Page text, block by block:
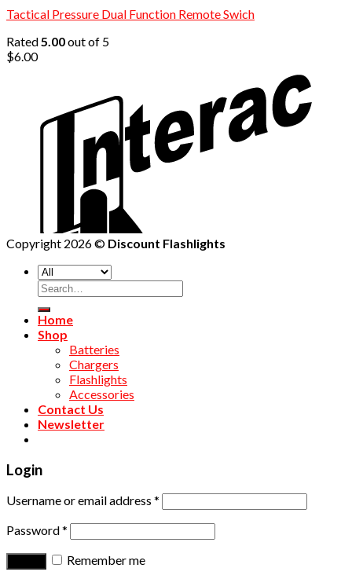
Tactical Pressure Dual Function Remote Swich
Rated5.00out of 5
$6.00
Copyright 2026 © Discount Flashlights
Home
Shop
Batteries
Chargers
Flashlights
Accessories
Contact Us
Newsletter
Login
Username or email address *
Password*
Remember me